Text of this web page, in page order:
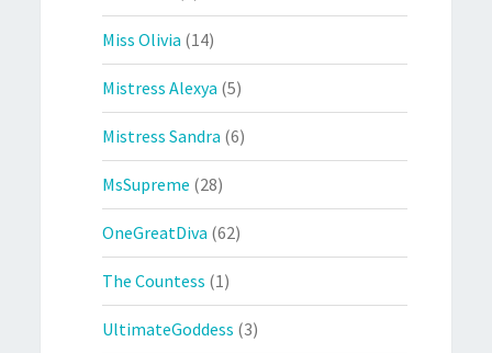
Miss Olivia (14)
Mistress Alexya (5)
Mistress Sandra (6)
MsSupreme (28)
OneGreatDiva (62)
The Countess (1)
UltimateGoddess (3)